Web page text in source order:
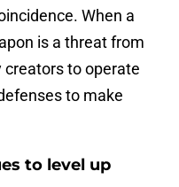
When a
is a threat from
to operate
to make
to level up